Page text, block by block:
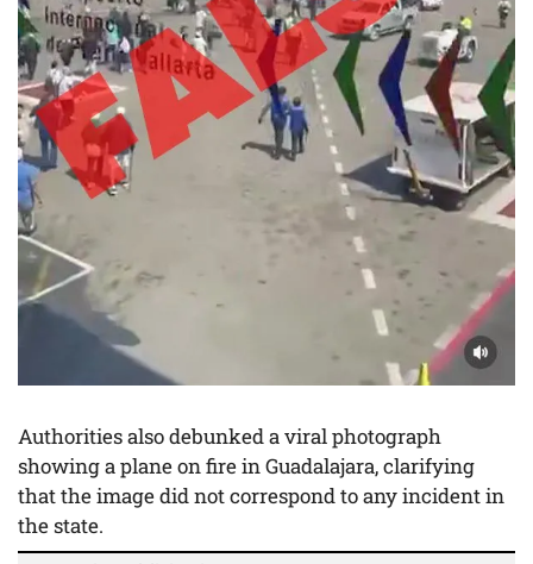
Authorities also debunked a viral photograph
showing a plane on fire in Guadalajara, clarifying
that the image did not correspond to any incident in
the state.